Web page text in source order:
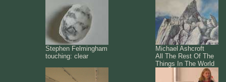
Stephen Felmingham
touching: clear
Michael Ashcroft
All The Rest Of The
Things In The World